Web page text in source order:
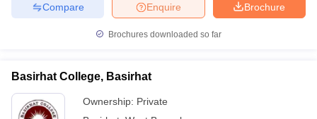
Brochure
Enquire
Compare
Brochures downloaded so far
Basirhat College, Basirhat
Ownership: Private